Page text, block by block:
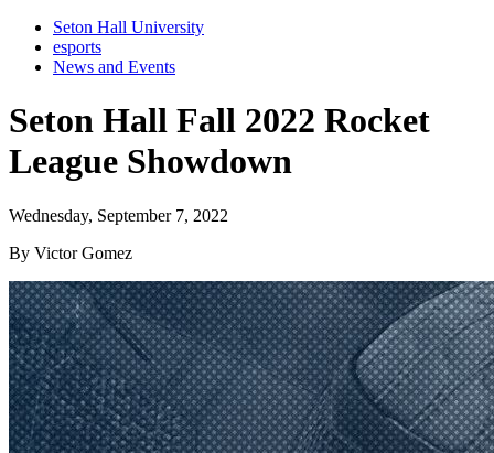
Seton Hall University
esports
News and Events
Seton Hall Fall 2022 Rocket
League Showdown
Wednesday, September 7, 2022
By Victor Gomez